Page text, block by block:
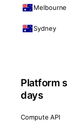
Melbourne
Sydney
Platform
days
Compute API